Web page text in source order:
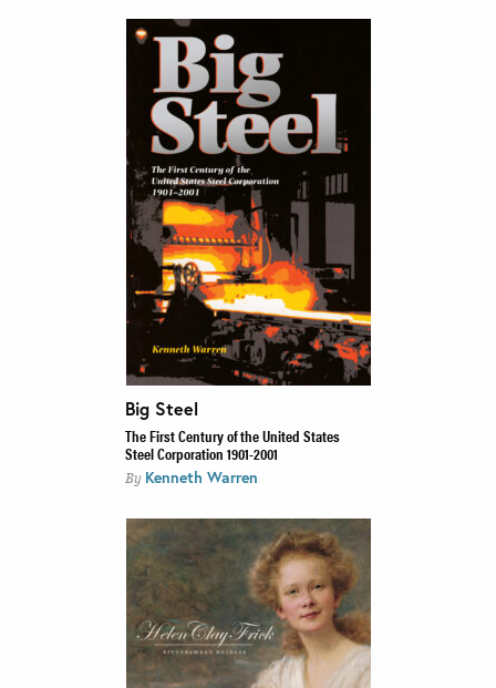
Big Steel
The First Century of the United States
Steel Corporation 1901-2001
By Kenneth Warren